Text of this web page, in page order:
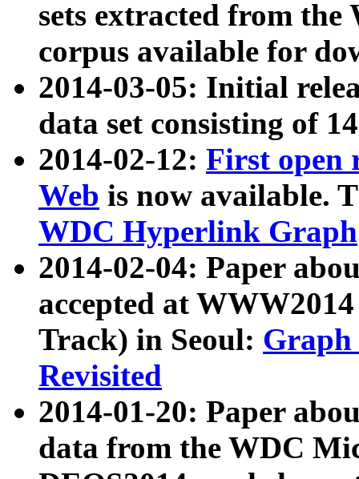
sets extracted from
corpus available for
2014-03-05: Initial
data set consisting of
2014-02-12: First open
Web is now available.
WDC Hyperlink Graph
2014-02-04: Paper
accepted at
Track) in Seoul: Graph
Revisited
2014-01-20: Paper
data from the WDC